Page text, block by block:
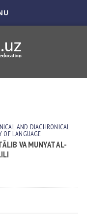
AND DIACHRONICAL
OF LANGUAGE
VA MUNYAT AL-